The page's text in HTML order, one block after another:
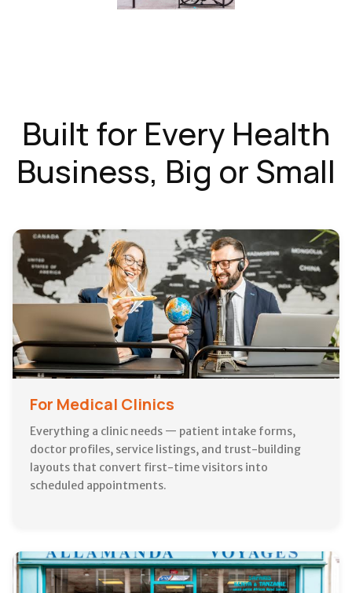
Built for Every Health
Business, Big or Small
For Medical Clinics
Everything a clinic needs — patient intake forms,
doctor profiles, service listings, and trust-building
layouts that convert first-time visitors into
scheduled appointments.